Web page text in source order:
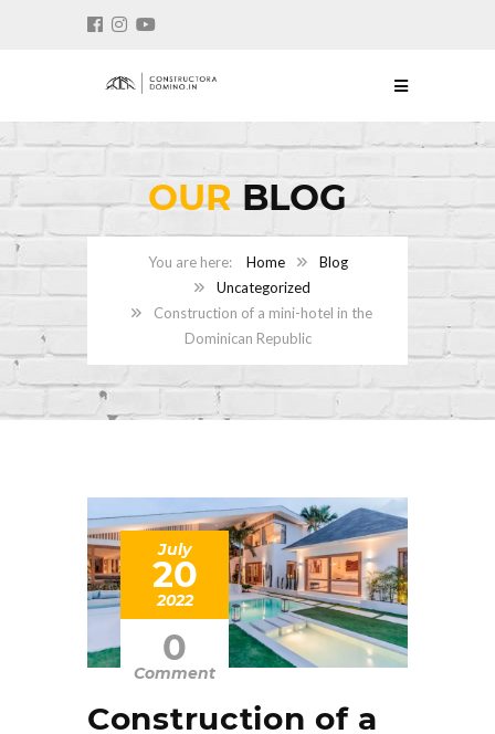
OURBLOG
Home
Blog
Uncategorized
Construction of a mini-hotel in the
Dominican Republic
July
20
2022
0
Comment
Construction of a